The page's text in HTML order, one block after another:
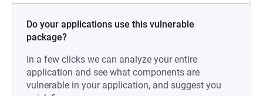
Do your applications use this vulnerable
package?
In a few clicks we can analyze your entire
application and see what components are
vulnerable in your application, and suggest you